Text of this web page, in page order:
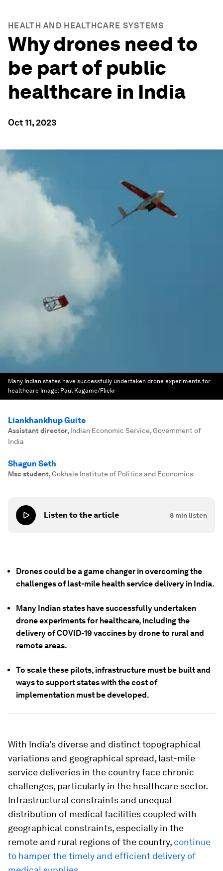
HEALTH AND HEALTHCARE SYSTEMS
Why drones need to
be part of public
healthcare in India
Oct 11, 2023
Many Indian states have successfully undertaken drone experiments for
healthcare Image: Paul Kagame/Flickr
Liankhankhup Guite
Assistant director, Indian Economic Service, Government of
India
Shagun Seth
Msc student,Gokhale Institute of Politics and Economics
Listen to the article 8 min listen
Drones could be a game changer in overcoming the
challenges of last-mile health service delivery in India.
Many Indian states have successfully undertaken
drone experiments for healthcare, including the
delivery of COVID-19 vaccines by drone to rural and
remote areas.
To scale these pilots, infrastructure must be built and
ways to support states with the cost of
implementation must be developed.
With India’s diverse and distinct topographical
variations and geographical spread, last-mile
service deliveries in the country face chronic
challenges, particularly in the healthcare sector.
Infrastructural constraints and unequal
distribution of medical facilities coupled with
geographical constraints, especially in the
remote and rural regions of the country, continue
to hamper the timely and efficient delivery of